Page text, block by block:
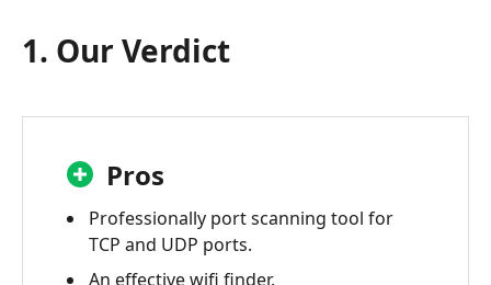
1. Our Verdict
Pros
Professionally port scanning tool for
TCP and UDP ports.
An effective wifi finder.